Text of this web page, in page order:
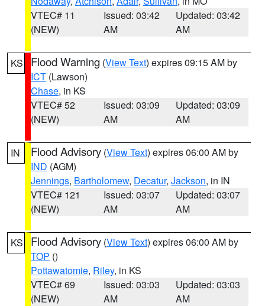
VTEC# 11
(NEW)
Issued: 03:42
AM
Updated: 03:42
AM
KS Flood Warning (View Text) expires 09:15 AM by
ICT (Lawson)
Chase, in KS
VTEC# 52
(NEW)
Issued: 03:09
AM
Updated: 03:09
AM
IN Flood Advisory (View Text) expires 06:00 AM by
IND (AGM)
Jennings, Bartholomew, Decatur, Jackson, in IN
VTEC# 121
(NEW)
Issued: 03:07
AM
Updated: 03:07
AM
KS Flood Advisory (View Text) expires 06:00 AM by
TOP ()
Pottawatomie, Riley, in KS
VTEC# 69
(NEW)
Issued: 03:03
AM
Updated: 03:03
AM